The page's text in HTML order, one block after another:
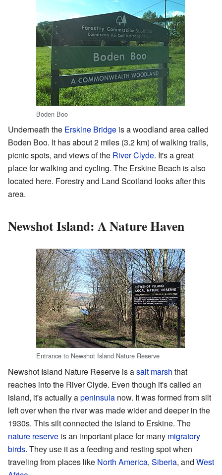
Boden Boo
Underneath the Erskine Bridge is a woodland area called
Boden Boo. It has about 2 miles (3.2 km) of walking trails,
picnic spots, and views of the River Clyde. It's a great
place for walking and cycling. The Erskine Beach is also
located here. Forestry and Land Scotland looks after this
area.
Newshot Island: A Nature Haven
Entrance to Newshot Island Nature Reserve
Newshot Island Nature Reserve is asalt marsh that
reaches into the River Clyde. Even though it's called an
island, it's actually apeninsula now. It was formed from silt
left over when the river was made wider and deeper in the
1930s. This silt connected the island to Erskine. The
nature reserve is an important place for many migratory
birds. They use it as a feeding and resting spot when
traveling from places like North America, Siberia, and West